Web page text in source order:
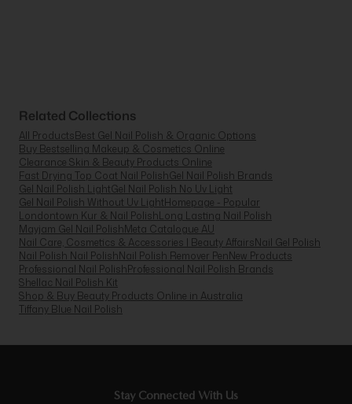
Related Collections
All ProductsBest Gel Nail Polish & Organic Options
Buy Bestselling Makeup & Cosmetics Online
Clearance Skin & Beauty Products Online
Fast Drying Top Coat Nail PolishGel Nail Polish Brands
Gel Nail Polish LightGel Nail Polish No Uv Light
Gel Nail Polish Without Uv LightHomepage - Popular
Londontown Kur & Nail PolishLong Lasting Nail Polish
Mayjam Gel Nail PolishMeta Catalogue AU
Nail Care, Cosmetics & Accessories | Beauty AffairsNail Gel Polish
Nail Polish Nail PolishNail Polish Remover PenNew Products
Professional Nail PolishProfessional Nail Polish Brands
Shellac Nail Polish Kit
Shop & Buy Beauty Products Online in Australia
Tiffany Blue Nail Polish
Stay Connected With Us